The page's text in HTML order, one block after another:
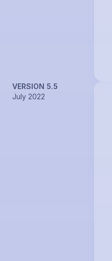
VERSION 5.5
July 2022